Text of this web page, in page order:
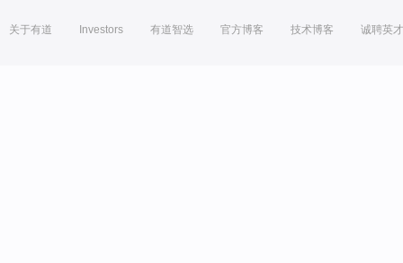
关于有道 Investors 有道智选 官方博客 技术博客 诚聘英才